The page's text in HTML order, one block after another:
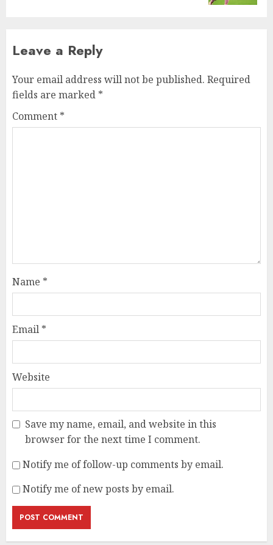
Leave a Reply
Your email address will not be published. Required
fields are marked *
Comment *
Name *
Email *
Website
Save my name, email, and website in this
browser for the next time I comment.
Notify me of follow-up comments by email.
Notify me of new posts by email.